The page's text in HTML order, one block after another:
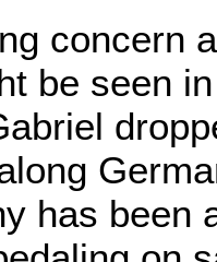
concern
be seen
has been